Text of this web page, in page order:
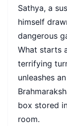
Sathya, a
himself
dangerous
What starts
terrifying
unleashes
box stored
room.